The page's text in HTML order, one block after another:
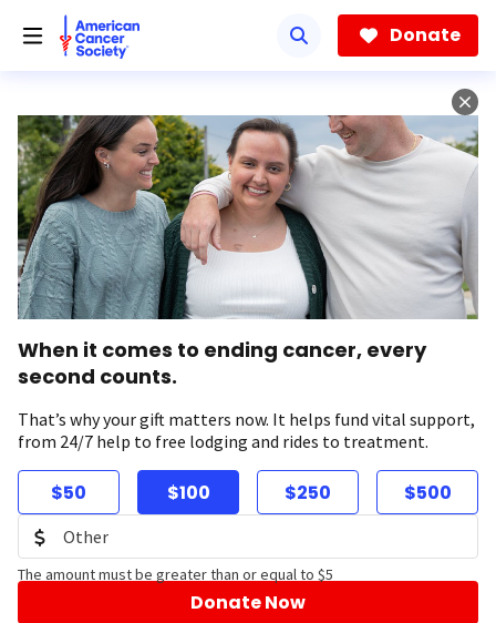
Donate
When it comes to ending cancer, every
second counts.
That’s why your gift matters now. It helps fund vital support,
from 24/7 help to free lodging and rides to treatment.
$50 $100 $250 $500
The amount must be greater than or equal to $5
Donate Now